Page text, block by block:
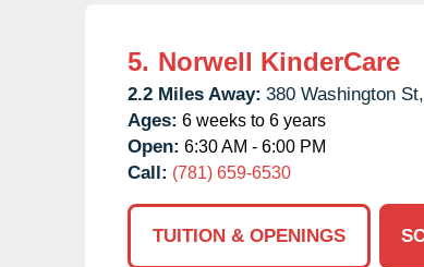
5. Norwell KinderCare
2.2 Miles Away: 380 Washington St,
Ages: 6 weeks to 6 years
Open: 6:30 AM - 6:00 PM
Call: (781) 659-6530
TUITION & OPENINGS